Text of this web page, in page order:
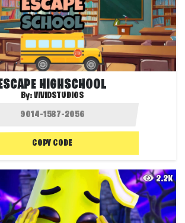
ESCAPE HIGHSCHOOL
By:VIVIDSTUDIOS
COPY CODE
2.2K